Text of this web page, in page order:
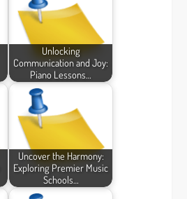
Unlocking
Communication and Joy:
Piano Lessons…
Uncover the Harmony:
Exploring Premier Music
Schools…